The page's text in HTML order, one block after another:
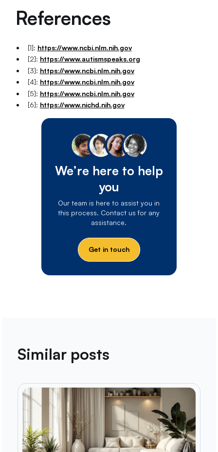
References
[1]: https://www.ncbi.nlm.nih.gov
[2]: https://www.autismspeaks.org
[3]: https://www.ncbi.nlm.nih.gov
[4]: https://www.ncbi.nlm.nih.gov
[5]: https://www.ncbi.nlm.nih.gov
[6]: https://www.nichd.nih.gov
We’re here to help
you
Our team is here to assist you in
this process. Contact us for any
assistance.
Get in touch
Similar posts